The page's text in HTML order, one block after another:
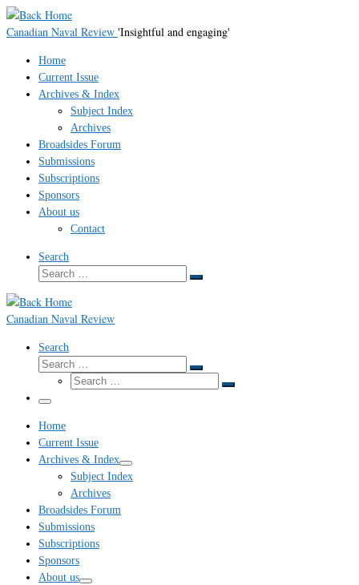
Skip
to
Canadian Naval Review 'Insightful and engaging'
Home
Current Issue
Archives & Index
Subject Index
Archives
Broadsides Forum
Submissions
Subscriptions
Sponsors
About us
Contact
Search
Search
Search
Canadian Naval Review
Search
Search
Search
Search
Search
Menu
Home
Current Issue
Archives & Index
Subject Index
Archives
Broadsides Forum
Submissions
Subscriptions
Sponsors
About us